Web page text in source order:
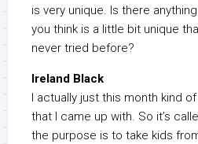
is very unique. Is there
you think is a little bit unique
never tried before?
Ireland Black
I actually just this month kind
that I came up with. So it’s
the purpose is to take kids